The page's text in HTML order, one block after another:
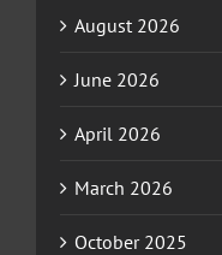
August 2026
June 2026
April 2026
March 2026
October 2025